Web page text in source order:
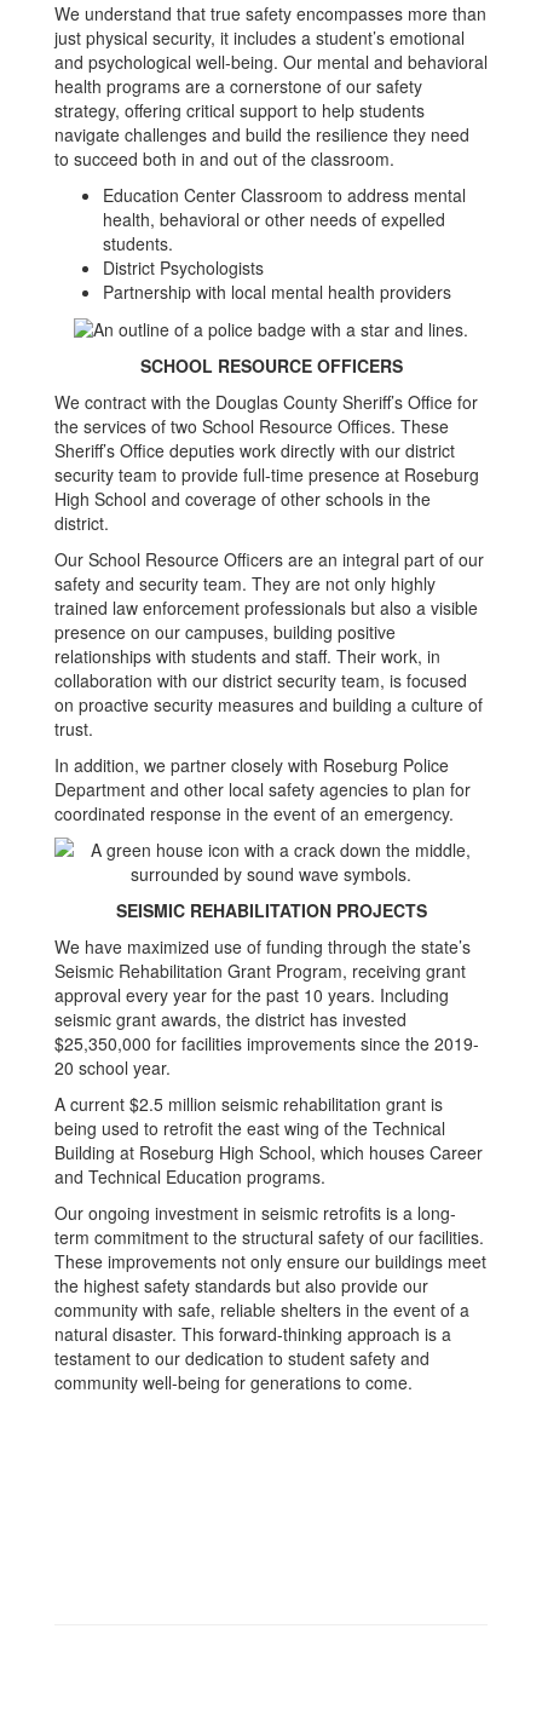
We understand that true safety encompasses more than
just physical security, it includes a student’s emotional
and psychological well-being. Our mental and behavioral
health programs are a cornerstone of our safety
strategy, offering critical support to help students
navigate challenges and build the resilience they need
to succeed both in and out of the classroom.
Education Center Classroom to address mental
health, behavioral or other needs of expelled
students.
District Psychologists
Partnership with local mental health providers
SCHOOL RESOURCE OFFICERS
We contract with the Douglas County Sheriff’s Office for
the services of two School Resource Offices. These
Sheriff’s Office deputies work directly with our district
security team to provide full-time presence at Roseburg
High School and coverage of other schools in the
district.
Our School Resource Officers are an integral part of our
safety and security team. They are not only highly
trained law enforcement professionals but also a visible
presence on our campuses, building positive
relationships with students and staff. Their work, in
collaboration with our district security team, is focused
on proactive security measures and building a culture of
trust.
In addition, we partner closely with Roseburg Police
Department and other local safety agencies to plan for
coordinated response in the event of an emergency.
SEISMIC REHABILITATION PROJECTS
We have maximized use of funding through the state’s
Seismic Rehabilitation Grant Program, receiving grant
approval every year for the past 10 years. Including
seismic grant awards, the district has invested
$25,350,000 for facilities improvements since the 2019-
20 school year.
A current $2.5 million seismic rehabilitation grant is
being used to retrofit the east wing of the Technical
Building at Roseburg High School, which houses Career
and Technical Education programs.
Our ongoing investment in seismic retrofits is a long-
term commitment to the structural safety of our facilities.
These improvements not only ensure our buildings meet
the highest safety standards but also provide our
community with safe, reliable shelters in the event of a
natural disaster. This forward-thinking approach is a
testament to our dedication to student safety and
community well-being for generations to come.